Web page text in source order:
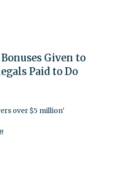
Given to
Paid to Do
over $5 million'